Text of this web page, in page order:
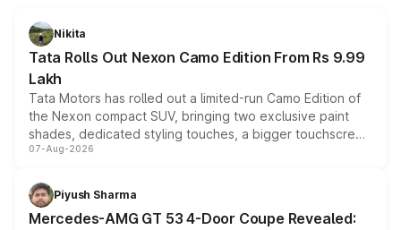
Nikita
Tata Rolls Out Nexon Camo Edition From Rs 9.99
Lakh
Tata Motors has rolled out a limited-run Camo Edition of
the Nexon compact SUV, bringing two exclusive paint
shades, dedicated styling touches, a bigger touchscreen
and a built-in dashcam, while keeping the existing range
choices unchanged across the model lineup for buyers.
07-Aug-2026
Piyush Sharma
Mercedes-AMG GT 53 4-Door Coupe Revealed: